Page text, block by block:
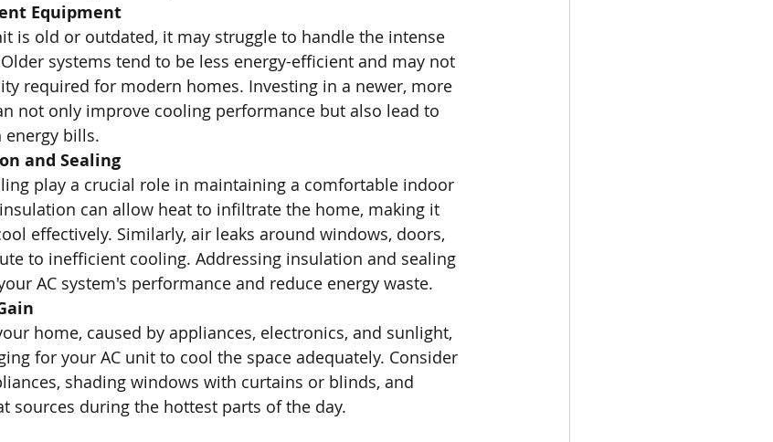
Equipment
is old or outdated, it may struggle to handle the intense
systems tend to be less energy-efficient and may not
required for modern homes. Investing in a newer, more
not only improve cooling performance but also lead to
energy bills.
and Sealing
play a crucial role in maintaining a comfortable indoor
can allow heat to infiltrate the home, making it
effectively. Similarly, air leaks around windows, doors,
to inefficient cooling. Addressing insulation and sealing
AC system's performance and reduce energy waste.
home, caused by appliances, electronics, and sunlight,
for your AC unit to cool the space adequately. Consider
shading windows with curtains or blinds, and
sources during the hottest parts of the day.